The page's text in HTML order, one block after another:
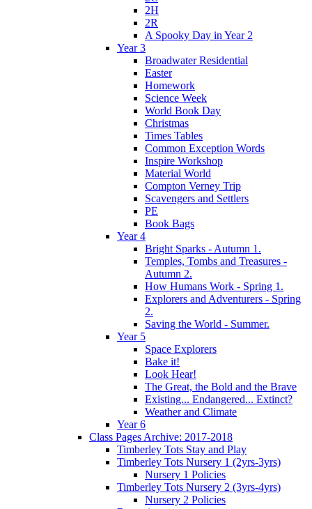
2H
2R
A Spooky Day in Year 2
Year 3
Broadwater Residential
Easter
Homework
Science Week
World Book Day
Christmas
Times Tables
Common Exception Words
Inspire Workshop
Material World
Compton Verney Trip
Scavengers and Settlers
PE
Book Bags
Year 4
Bright Sparks - Autumn 1.
Temples, Tombs and Treasures -
Autumn 2.
How Humans Work - Spring 1.
Explorers and Adventurers - Spring
2.
Saving the World - Summer.
Year 5
Space Explorers
Bake it!
Look Hear!
The Great, the Bold and the Brave
Existing... Endangered... Extinct?
Weather and Climate
Year 6
Class Pages Archive: 2017-2018
Timberley Tots Stay and Play
Timberley Tots Nursery 1 (2yrs-3yrs)
Nursery 1 Policies
Timberley Tots Nursery 2 (3yrs-4yrs)
Nursery 2 Policies